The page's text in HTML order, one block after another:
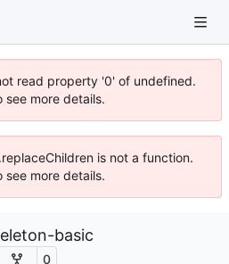
read property '0' of undefined.
see more details.
is not a function.
see more details.
basic
0